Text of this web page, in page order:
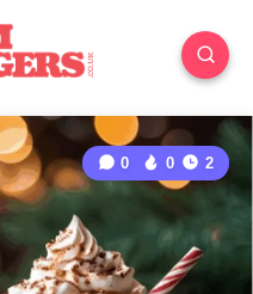
0 0 2